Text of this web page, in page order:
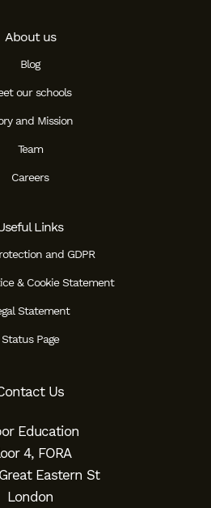
About us
Blog
our schools
and Mission
Team
Careers
Links
and GDPR
& Cookie Statement
Statement
Status Page
Us
Education
4, FORA
Eastern St
London